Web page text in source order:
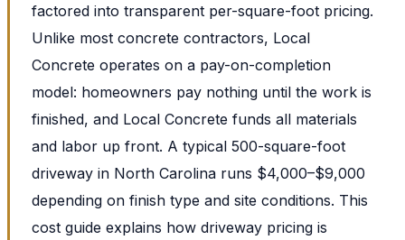
factored into transparent per-square-foot pricing.
Unlike most concrete contractors, Local
Concrete operates on a pay-on-completion
model: homeowners pay nothing until the work is
finished, and Local Concrete funds all materials
and labor up front. A typical 500-square-foot
driveway in North Carolina runs $4,000–$9,000
depending on finish type and site conditions. This
cost guide explains how driveway pricing is